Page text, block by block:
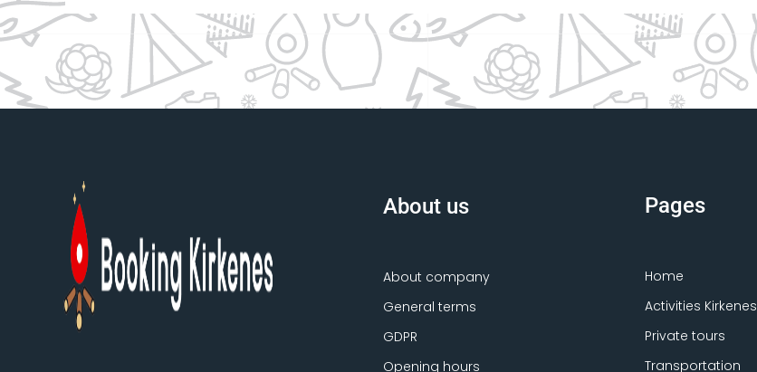
About us
About company
General terms
GDPR
Opening hours
Pages
Home
Activities Kirkenes
Private tours
Transportation